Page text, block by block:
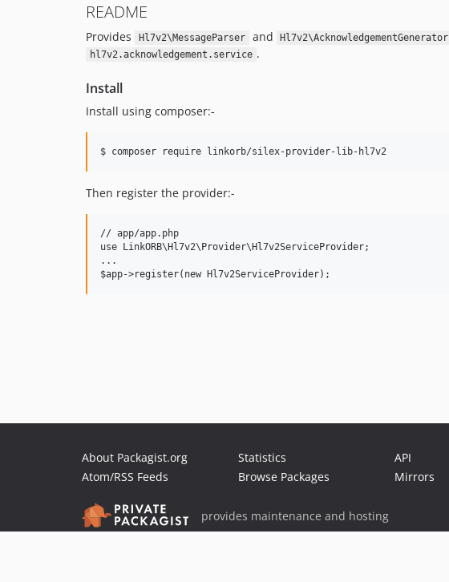
README
Provides Hl7v2\MessageParser and Hl7v2\AcknowledgementGenerator
hl7v2.acknowledgement.service .
Install
Install using composer:-
Then register the provider:-
// app/app.php
use LinkORB\Hl7v2\Provider\Hl7v2ServiceProvider;
...
About Packagist.org
Atom/RSS Feeds
Statistics
Browse Packages
API
Mirrors
provides maintenance and hosting